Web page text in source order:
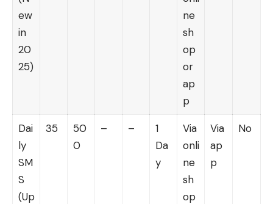
ew
in
20
25)
ne
sh
op
or
ap
p
Dai
ly
SM
S
(Up
35
50
0
– –
1
Da
y
Via
onli
ne
sh
op
Via
ap
p
No